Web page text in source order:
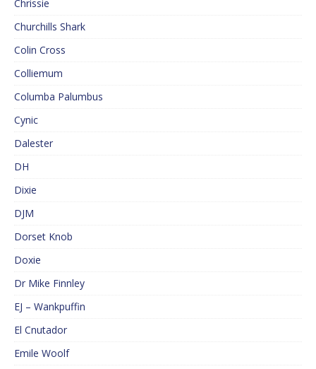
Chrissie
Churchills Shark
Colin Cross
Colliemum
Columba Palumbus
Cynic
Dalester
DH
Dixie
DJM
Dorset Knob
Doxie
Dr Mike Finnley
EJ – Wankpuffin
El Cnutador
Emile Woolf